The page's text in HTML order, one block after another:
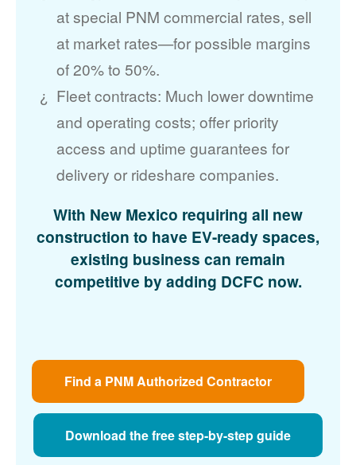
at special PNM commercial rates, sell
at market rates
for possible margins
of 20% to 50%.
Fleet contracts: Much lower downtime
and operating costs; offer priority
access and uptime guarantees for
delivery or rideshare companies.
With New Mexico requiring all new
construction to have EV-ready spaces,
existing business can remain
competitive by adding DCFC now.
Find a PNM Authorized Contractor
Download the free step-by-step guide